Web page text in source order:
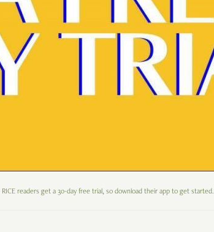
readers get a 30-day free trial, so download their app to get started.